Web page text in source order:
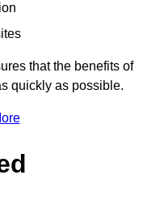
that the benefits of
quickly as possible.